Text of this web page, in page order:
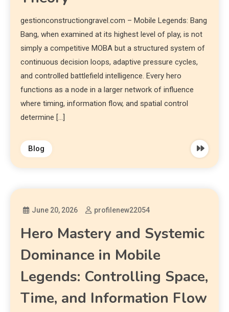
gestionconstructiongravel.com – Mobile Legends: Bang
Bang, when examined at its highest level of play, is not
simply a competitive MOBA but a structured system of
continuous decision loops, adaptive pressure cycles,
and controlled battlefield intelligence. Every hero
functions as a node in a larger network of influence
where timing, information flow, and spatial control
determine […]
Blog
June 20, 2026 profilenew22054
Hero Mastery and Systemic
Dominance in Mobile
Legends: Controlling Space,
Time, and Information Flow